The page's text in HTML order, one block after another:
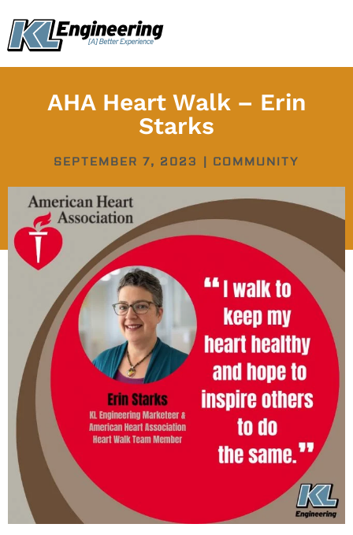
content
AHA Heart Walk – Erin
Starks
SEPTEMBER 7, 2023 COMMUNITY